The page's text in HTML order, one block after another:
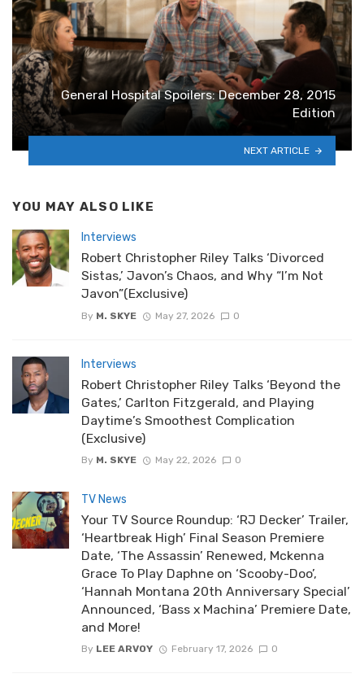
General Hospital Spoilers: December 28, 2015
Edition
NEXT ARTICLE
YOU MAY ALSO LIKE
Interviews
Robert Christopher Riley Talks ‘Divorced
Sistas,’ Javon’s Chaos, and Why “I’m Not
Javon”(Exclusive)
By M. SKYE May 27, 2026 0
Interviews
Robert Christopher Riley Talks ‘Beyond the
Gates,’ Carlton Fitzgerald, and Playing
Daytime’s Smoothest Complication
(Exclusive)
By M. SKYE May 22, 2026 0
TV News
Your TV Source Roundup: ‘RJ Decker’ Trailer,
‘Heartbreak High’ Final Season Premiere
Date, ‘The Assassin’ Renewed, Mckenna
Grace To Play Daphne on ‘Scooby-Doo’,
‘Hannah Montana 20th Anniversary Special’
Announced, ‘Bass x Machina’ Premiere Date,
and More!
By LEE ARVOY February 17, 2026 0